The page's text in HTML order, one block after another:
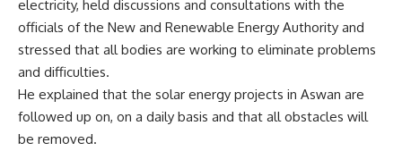
electricity, held discussions and consultations with the
officials of the New and Renewable Energy Authority and
stressed that all bodies are working to eliminate problems
and difficulties.
He explained that the solar energy projects in Aswan are
followed up on, on a daily basis and that all obstacles will
be removed.